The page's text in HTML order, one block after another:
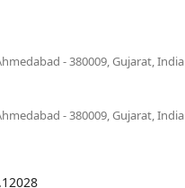
- 380009, Gujarat, India
- 380009, Gujarat, India